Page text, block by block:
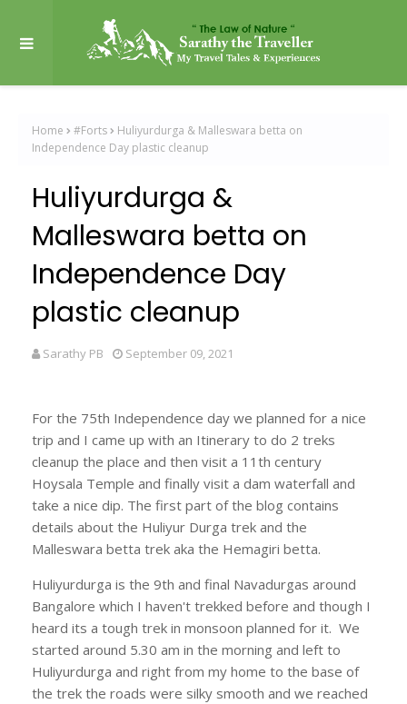
Home #Forts
Huliyurdurga & Malleswara betta on
Independence Day plastic cleanup
Huliyurdurga &
Malleswara betta on
Independence Day
plastic cleanup
Sarathy PB September 09, 2021
For the 75th Independence day we planned for a nice
trip and I came up with an Itinerary to do 2 treks
cleanup the place and then visit a 11th century
Hoysala Temple and finally visit a dam waterfall and
take a nice dip. The first part of the blog contains
details about the Huliyur Durga trek and the
Malleswara betta trek aka the Hemagiri betta.
Huliyurdurga is the 9th and final Navadurgas around
Bangalore which I haven't trekked before and though I
heard its a tough trek in monsoon planned for it. We
started around 5.30 am in the morning and left to
Huliyurdurga and right from my home to the base of
the trek the roads were silky smooth and we reached